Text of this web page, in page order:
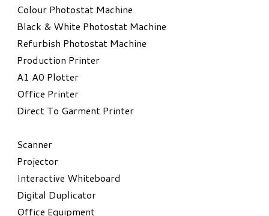
Colour Photostat Machine
Black & White Photostat Machine
Refurbish Photostat Machine
​Production Printer
A1 A0 Plotter
​Office Printer
Direct To Garment Printer
​Scanner
Projector
Interactive Whiteboard
Digital Duplicator
Office Equipment